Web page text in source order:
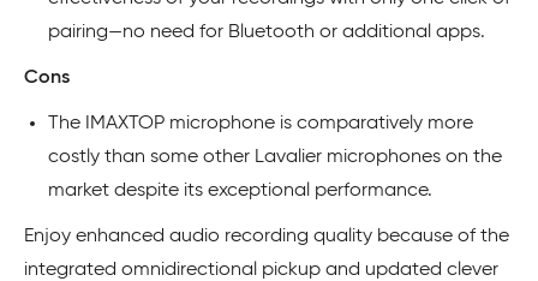
pairing—no need for Bluetooth or additional apps.
Cons
The IMAXTOP microphone is comparatively more
costly than some other Lavalier microphones on the
market despite its exceptional performance.
Enjoy enhanced audio recording quality because of the
integrated omnidirectional pickup and updated clever